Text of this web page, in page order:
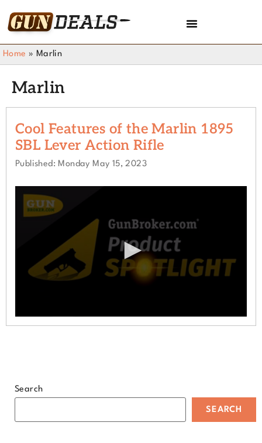
Home » Marlin
Marlin
Cool Features of the Marlin 1895
SBL Lever Action Rifle
Published: Monday May 15, 2023
Search
SEARCH